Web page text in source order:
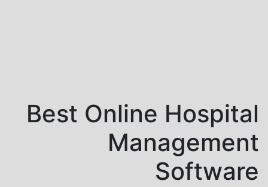
Best Online Hospital
Management
Software